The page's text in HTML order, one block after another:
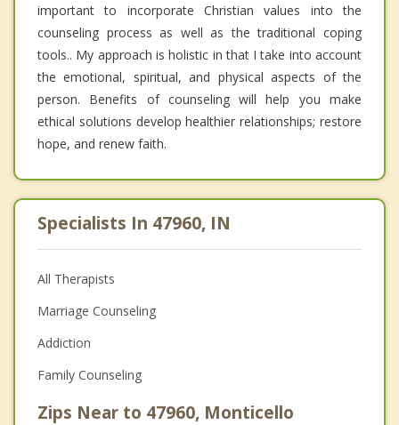
important to incorporate Christian values into the
counseling process as well as the traditional coping
tools.. My approach is holistic in that I take into account
the emotional, spiritual, and physical aspects of the
person. Benefits of counseling will help you make
ethical solutions develop healthier relationships; restore
hope, and renew faith.
Specialists In 47960, IN
All Therapists
Marriage Counseling
Addiction
Family Counseling
Zips Near to 47960, Monticello